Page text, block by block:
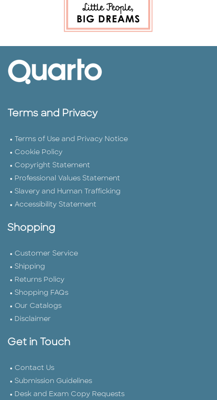
Terms and Privacy
Terms of Use and Privacy Notice
Cookie Policy
Copyright Statement
Professional Values Statement
Slavery and Human Trafficking
Accessibility Statement
Shopping
Customer Service
Shipping
Returns Policy
Shopping FAQs
Our Catalogs
Disclaimer
Get in Touch
Contact Us
Submission Guidelines
Desk and Exam Copy Requests